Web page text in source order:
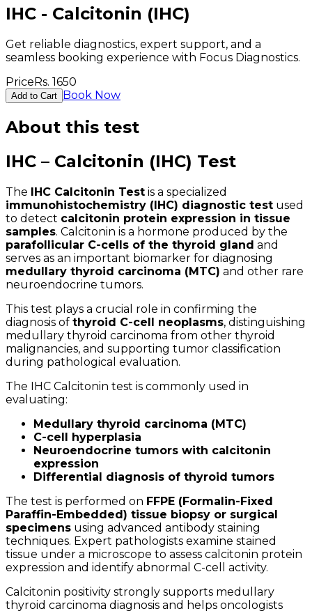
IHC - Calcitonin (IHC)
Get reliable diagnostics, expert support, and a
seamless booking experience with Focus Diagnostics.
PriceRs. 1650
Add to Cart Book Now
About this test
IHC – Calcitonin (IHC) Test
The IHC Calcitonin Test is a specialized
immunohistochemistry (IHC) diagnostic test used
to detect calcitonin protein expression in tissue
samples. Calcitonin is a hormone produced by the
parafollicular C-cells of the thyroid gland and
serves as an important biomarker for diagnosing
medullary thyroid carcinoma (MTC) and other rare
neuroendocrine tumors.
This test plays a crucial role in confirming the
diagnosis of thyroid C-cell neoplasms, distinguishing
medullary thyroid carcinoma from other thyroid
malignancies, and supporting tumor classification
during pathological evaluation.
The IHC Calcitonin test is commonly used in
evaluating:
Medullary thyroid carcinoma (MTC)
C-cell hyperplasia
Neuroendocrine tumors with calcitonin
expression
Differential diagnosis of thyroid tumors
The test is performed on FFPE (Formalin-Fixed
Paraffin-Embedded) tissue biopsy or surgical
specimens using advanced antibody staining
techniques. Expert pathologists examine stained
tissue under a microscope to assess calcitonin protein
expression and identify abnormal C-cell activity.
Calcitonin positivity strongly supports medullary
thyroid carcinoma diagnosis and helps oncologists